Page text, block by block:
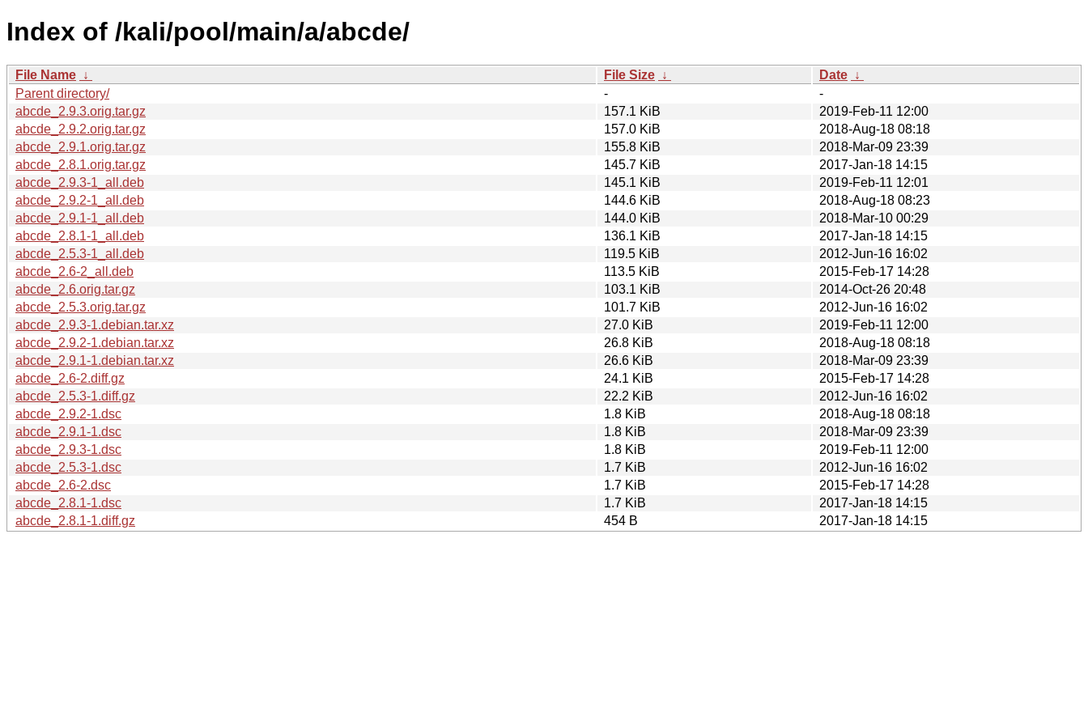
Index of /kali/pool/main/a/abcde/
File Name ↓ File Size ↓ Date ↓
Parent directory/
-
-
abcde_2.9.3.orig.tar.gz
157.1 KiB
2019-Feb-11 12:00
abcde_2.9.2.orig.tar.gz
157.0 KiB
2018-Aug-18 08:18
abcde_2.9.1.orig.tar.gz
155.8 KiB
2018-Mar-09 23:39
abcde_2.8.1.orig.tar.gz
145.7 KiB
2017-Jan-18 14:15
abcde_2.9.3-1_all.deb
145.1 KiB
2019-Feb-11 12:01
abcde_2.9.2-1_all.deb
144.6 KiB
2018-Aug-18 08:23
abcde_2.9.1-1_all.deb
144.0 KiB
2018-Mar-10 00:29
abcde_2.8.1-1_all.deb
136.1 KiB
2017-Jan-18 14:15
abcde_2.5.3-1_all.deb
119.5 KiB
2012-Jun-16 16:02
abcde_2.6-2_all.deb
113.5 KiB
2015-Feb-17 14:28
abcde_2.6.orig.tar.gz
103.1 KiB
2014-Oct-26 20:48
abcde_2.5.3.orig.tar.gz
101.7 KiB
2012-Jun-16 16:02
abcde_2.9.3-1.debian.tar.xz
27.0 KiB
2019-Feb-11 12:00
abcde_2.9.2-1.debian.tar.xz
26.8 KiB
2018-Aug-18 08:18
abcde_2.9.1-1.debian.tar.xz
26.6 KiB
2018-Mar-09 23:39
abcde_2.6-2.diff.gz
24.1 KiB
2015-Feb-17 14:28
abcde_2.5.3-1.diff.gz
22.2 KiB
2012-Jun-16 16:02
abcde_2.9.2-1.dsc
1.8 KiB
2018-Aug-18 08:18
abcde_2.9.1-1.dsc
1.8 KiB
2018-Mar-09 23:39
abcde_2.9.3-1.dsc
1.8 KiB
2019-Feb-11 12:00
abcde_2.5.3-1.dsc
1.7 KiB
2012-Jun-16 16:02
abcde_2.6-2.dsc
1.7 KiB
2015-Feb-17 14:28
abcde_2.8.1-1.dsc
1.7 KiB
2017-Jan-18 14:15
abcde_2.8.1-1.diff.gz
454 B 2017-Jan-18 14:15